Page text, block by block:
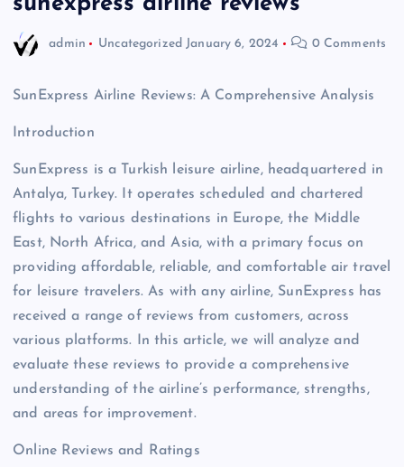
admin Uncategorized January 6, 2024 0 Comments
SunExpress Airline Reviews: A Comprehensive Analysis
Introduction
SunExpress is a Turkish leisure airline, headquartered in
Antalya, Turkey. It operates scheduled and chartered
flights to various destinations in Europe, the Middle
East, North Africa, and Asia, with a primary focus on
providing affordable, reliable, and comfortable air travel
for leisure travelers. As with any airline, SunExpress has
received a range of reviews from customers, across
various platforms. In this article, we will analyze and
evaluate these reviews to provide a comprehensive
understanding of the airline’s performance, strengths,
and areas for improvement.
Online Reviews and Ratings